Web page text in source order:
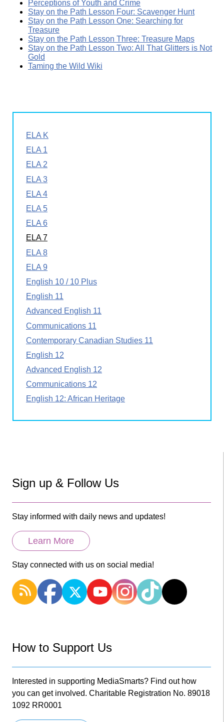
Perceptions of Youth and Crime
Stay on the Path Lesson Four: Scavenger Hunt
Stay on the Path Lesson One: Searching for
Treasure
Stay on the Path Lesson Three: Treasure Maps
Stay on the Path Lesson Two: All That Glitters is Not
Gold
Taming the Wild Wiki
ELA K
ELA 1
ELA 2
ELA 3
ELA 4
ELA 5
ELA 6
ELA 7
ELA 8
ELA 9
English 10 / 10 Plus
English 11
Advanced English 11
Communications 11
Contemporary Canadian Studies 11
English 12
Advanced English 12
Communications 12
English 12: African Heritage
Sign up & Follow Us
Stay informed with daily news and updates!
Learn More
Stay connected with us on social media!
How to Support Us
Interested in supporting MediaSmarts? Find out how
you can get involved. Charitable Registration No. 89018
1092 RR0001